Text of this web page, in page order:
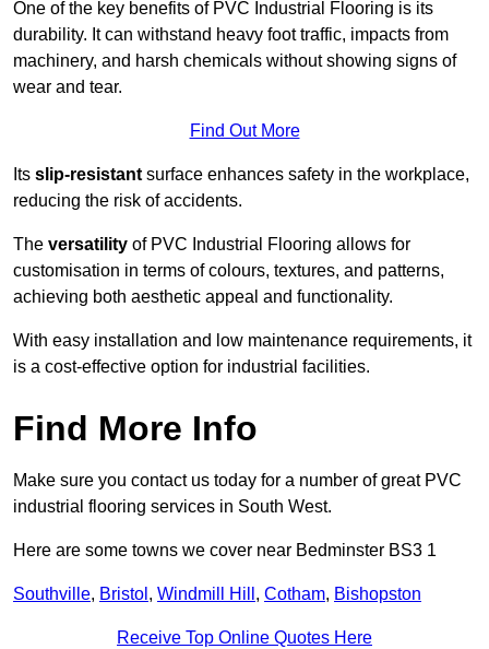
One of the key benefits of PVC Industrial Flooring is its
durability. It can withstand heavy foot traffic, impacts from
machinery, and harsh chemicals without showing signs of
wear and tear.
Find Out More
Its slip-resistant surface enhances safety in the workplace,
reducing the risk of accidents.
The versatility of PVC Industrial Flooring allows for
customisation in terms of colours, textures, and patterns,
achieving both aesthetic appeal and functionality.
With easy installation and low maintenance requirements, it
is a cost-effective option for industrial facilities.
Find More Info
Make sure you contact us today for a number of great PVC
industrial flooring services in South West.
Here are some towns we cover near Bedminster BS3 1
Southville, Bristol , Windmill Hill , Cotham, Bishopston
Receive Top Online Quotes Here